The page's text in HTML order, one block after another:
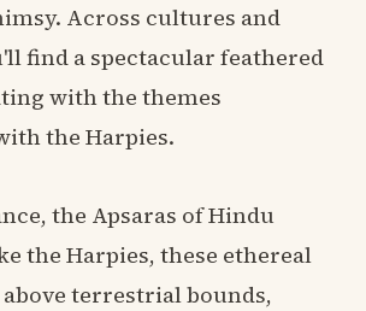
Across cultures and
find a spectacular feathered
with the themes
the Harpies.
the Apsaras of Hindu
the Harpies, these ethereal
terrestrial bounds,